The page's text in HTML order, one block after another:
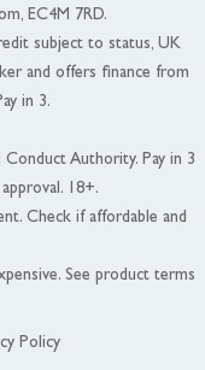
EC4M 7RD.
subject to status, UK
and offers finance from
in 3.
Conduct Authority. Pay in 3
18+.
Check if affordable and
See product terms
Policy